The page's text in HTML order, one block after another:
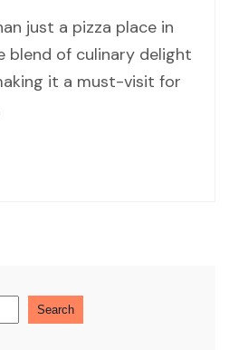
Search
just a pizza place in
blend of culinary delight
it a must-visit for